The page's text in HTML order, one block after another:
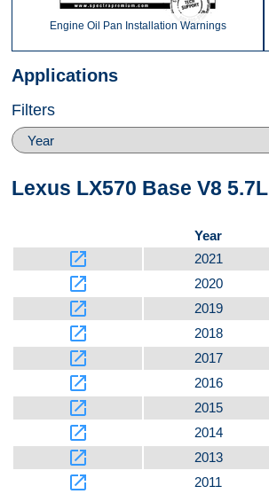
Engine Oil Pan Installation Warnings
Applications
Filters
Lexus LX570 Base V8 5.7L
Year
launch 2021
launch 2020
launch 2019
launch 2018
launch 2017
launch 2016
launch 2015
launch 2014
launch 2013
launch 2011